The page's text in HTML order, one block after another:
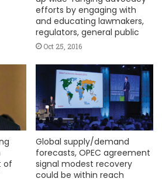
efforts by engaging with
and educating lawmakers,
regulators, general public
Oct 25, 2016
of
Global supply/demand
forecasts, OPEC agreement
signal modest recovery
could be within reach